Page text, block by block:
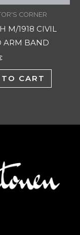
CORNER
M/1918 CIVIL
ARM BAND
CART